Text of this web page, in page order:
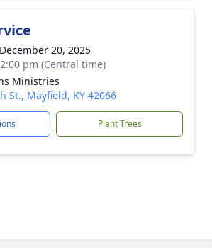
20, 2025
pm (Central time)
Ministries
St., Mayfield, KY 42066
Plant Trees